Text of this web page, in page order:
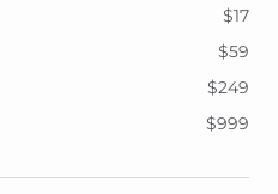
$17
$59
$249
$999